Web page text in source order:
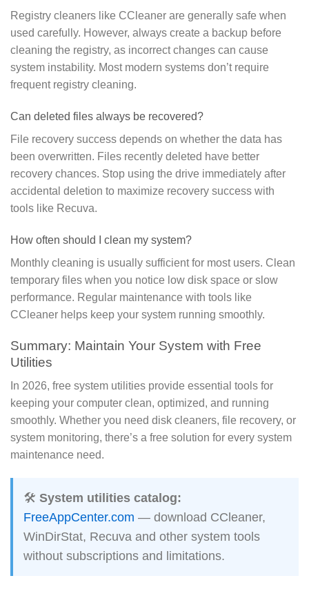
Registry cleaners like CCleaner are generally safe when
used carefully. However, always create a backup before
cleaning the registry, as incorrect changes can cause
system instability. Most modern systems don’t require
frequent registry cleaning.
Can deleted files always be recovered?
File recovery success depends on whether the data has
been overwritten. Files recently deleted have better
recovery chances. Stop using the drive immediately after
accidental deletion to maximize recovery success with
tools like Recuva.
How often should I clean my system?
Monthly cleaning is usually sufficient for most users. Clean
temporary files when you notice low disk space or slow
performance. Regular maintenance with tools like
CCleaner helps keep your system running smoothly.
Summary: Maintain Your System with Free
Utilities
In 2026, free system utilities provide essential tools for
keeping your computer clean, optimized, and running
smoothly. Whether you need disk cleaners, file recovery, or
system monitoring, there’s a free solution for every system
maintenance need.
🛠️ System utilities catalog:
FreeAppCenter.com — download CCleaner,
WinDirStat, Recuva and other system tools
without subscriptions and limitations.